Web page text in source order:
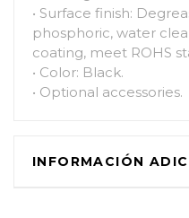
• Surface finish:
phosphoric, water
coating, meet ROHS
• Color: Black.
• Optional accessories.
INFORMACIÓN